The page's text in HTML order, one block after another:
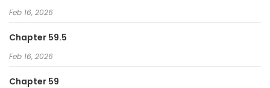
Feb 16, 2026
Chapter 59.5
Feb 16, 2026
Chapter 59